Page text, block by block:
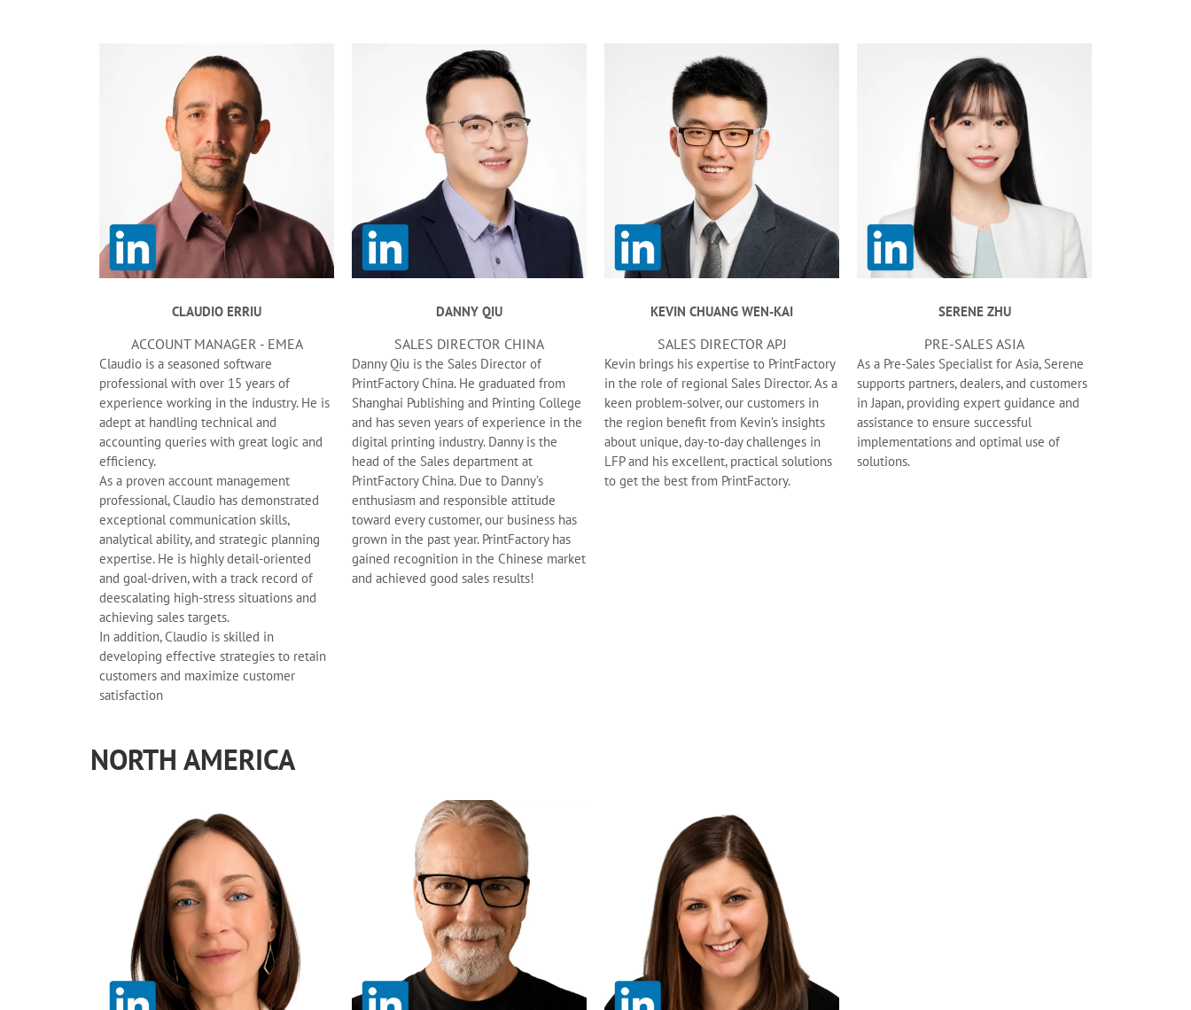
CLAUDIO ERRIU
ACCOUNT MANAGER - EMEA
Claudio is a seasoned software
professional with over 15 years of
experience working in the industry. He is
adept at handling technical and
accounting queries with great logic and
efficiency.
As a proven account management
professional, Claudio has demonstrated
exceptional communication skills,
analytical ability, and strategic planning
expertise. He is highly detail-oriented
and goal-driven, with a track record of
deescalating high-stress situations and
achieving sales targets.
In addition, Claudio is skilled in
developing effective strategies to retain
customers and maximize customer
satisfaction
DANNY QIU
SALES DIRECTOR CHINA
Danny Qiu is the Sales Director of
PrintFactory China. He graduated from
Shanghai Publishing and Printing College
and has seven years of experience in the
digital printing industry. Danny is the
head of the Sales department at
PrintFactory China. Due to Danny’s
enthusiasm and responsible attitude
toward every customer, our business has
grown in the past year. PrintFactory has
gained recognition in the Chinese market
and achieved good sales results!
KEVIN CHUANG WEN-KAI
SALES DIRECTOR APJ
Kevin brings his expertise to PrintFactory
in the role of regional Sales Director. As a
keen problem-solver, our customers in
the region benefit from Kevin’s insights
about unique, day-to-day challenges in
LFP and his excellent, practical solutions
to get the best from PrintFactory.
SERENE ZHU
PRE-SALES ASIA
As a Pre-Sales Specialist for Asia, Serene
supports partners, dealers, and customers
in Japan, providing expert guidance and
assistance to ensure successful
implementations and optimal use of
solutions.
NORTH AMERICA